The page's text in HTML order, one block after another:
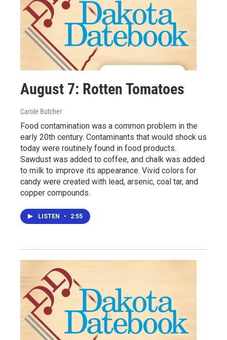
August 7: Rotten Tomatoes
Carole Butcher
Food contamination was a common problem in the
early 20th century. Contaminants that would shock us
today were routinely found in food products.
Sawdust was added to coffee, and chalk was added
to milk to improve its appearance. Vivid colors for
candy were created with lead, arsenic, coal tar, and
copper compounds.
LISTEN • 2:55